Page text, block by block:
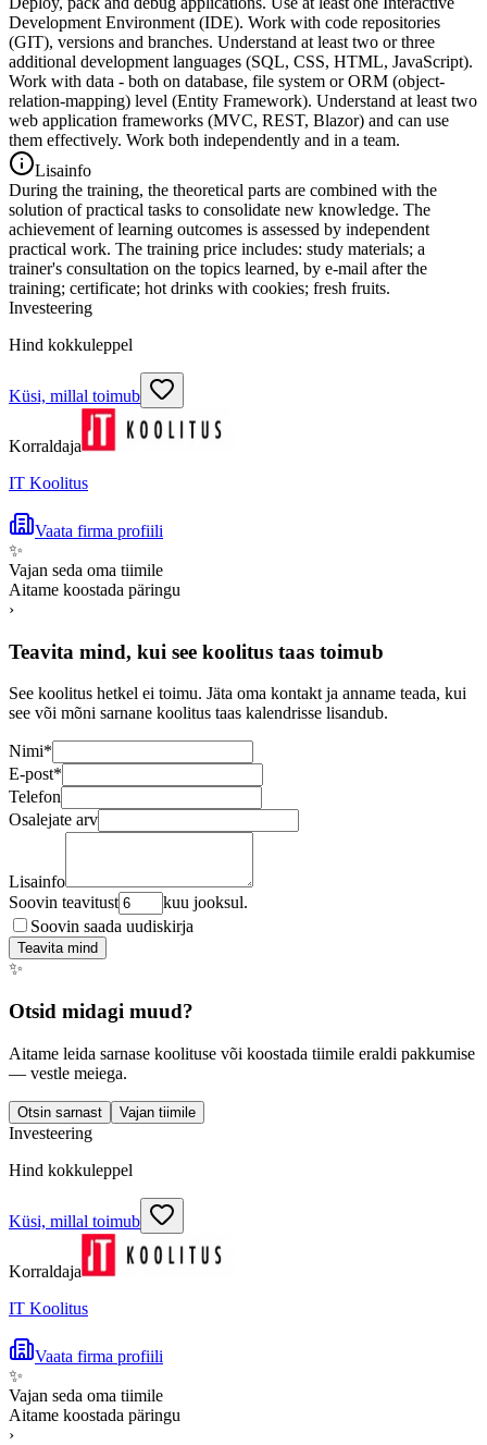
Development Environment (IDE). Work with code repositories
(GIT), versions and branches. Understand at least two or three
additional development languages (SQL, CSS, HTML, JavaScript).
Work with data - both on database, file system or ORM (object-
relation-mapping) level (Entity Framework). Understand at least two
web application frameworks (MVC, REST, Blazor) and can use
them effectively. Work both independently and in a team.
Lisainfo
During the training, the theoretical parts are combined with the
solution of practical tasks to consolidate new knowledge. The
achievement of learning outcomes is assessed by independent
practical work. The training price includes: study materials; a
trainer's consultation on the topics learned, by e-mail after the
training; certificate; hot drinks with cookies; fresh fruits.
Investeering
Hind kokkuleppel
Küsi, millal toimub
Korraldaja
IT Koolitus
Vaata firma profiili
✨
Vajan seda oma tiimile
Aitame koostada päringu
›
Teavita mind, kui see koolitus taas toimub
See koolitus hetkel ei toimu. Jäta oma kontakt ja anname teada, kui
see või mõni sarnane koolitus taas kalendrisse lisandub.
Nimi*
E-post*
Telefon
Osalejate arv
Lisainfo
Soovin teavitust
kuu jooksul.
Soovin saada uudiskirja
Teavita mind
✨
Otsid midagi muud?
Aitame leida sarnase koolituse või koostada tiimile eraldi pakkumise
— vestle meiega.
Otsin sarnast Vajan tiimile
Investeering
Hind kokkuleppel
Küsi, millal toimub
Korraldaja
IT Koolitus
Vaata firma profiili
✨
Vajan seda oma tiimile
Aitame koostada päringu
›